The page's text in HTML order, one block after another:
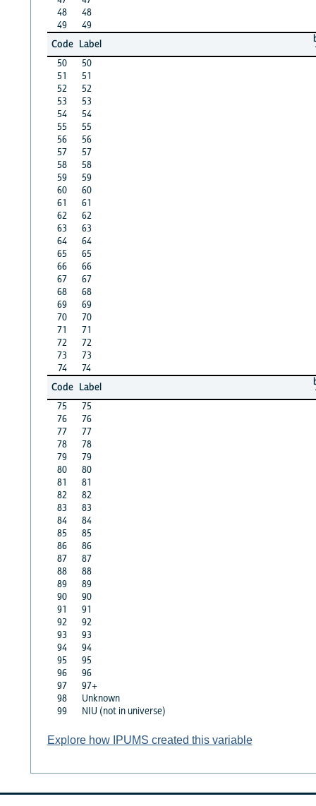
48
48
49
49
Code Label
50
50
51
51
52
52
53
53
54
54
55
55
56
56
57
57
58
58
59
59
60
60
61
61
62
62
63
63
64
64
65
65
66
66
67
67
68
68
69
69
70
70
71
71
72
72
73
73
74
74
Code Label
75
75
76
76
77
77
78
78
79
79
80
80
81
81
82
82
83
83
84
84
85
85
86
86
87
87
88
88
89
89
90
90
91
91
92
92
93
93
94
94
95
95
96
96
97
97+
98
Unknown
99
NIU (not in universe)
Explore how IPUMS created this variable